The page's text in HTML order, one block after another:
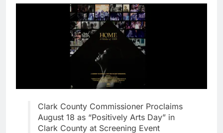
Clark County Commissioner Proclaims
August 18 as “Positively Arts Day” in
Clark County at Screening Event